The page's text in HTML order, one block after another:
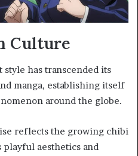
Culture
has transcended its
manga, establishing itself
around the globe.
reflects the growing chibi
playful aesthetics and